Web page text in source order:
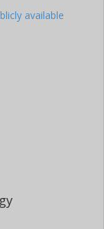
available